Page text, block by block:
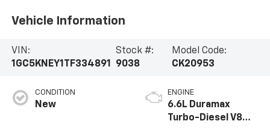
Vehicle Information
VIN:
1GC5KNEY1TF334891
Stock #:
9038
Model Code:
CK20953
CONDITION
New
ENGINE
6.6L Duramax
Turbo-Diesel V8